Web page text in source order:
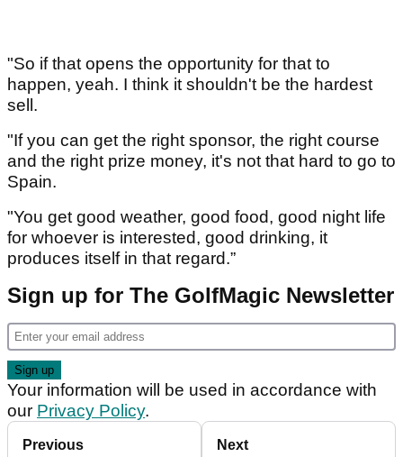
"So if that opens the opportunity for that to
happen, yeah. I think it shouldn't be the hardest
sell.
"If you can get the right sponsor, the right course
and the right prize money, it's not that hard to go to
Spain.
"You get good weather, good food, good night life
for whoever is interested, good drinking, it
produces itself in that regard.”
Sign up for The GolfMagic Newsletter
Your information will be used in accordance with
our Privacy Policy.
Previous Next